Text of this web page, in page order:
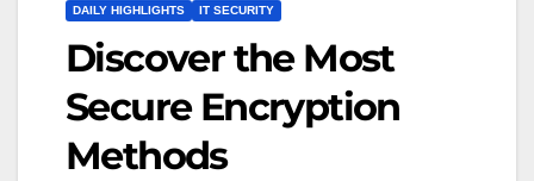
DAILY HIGHLIGHTS IT SECURITY
Discover the Most
Secure Encryption
Methods